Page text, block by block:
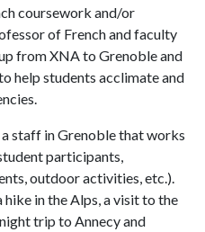
coursework and/or
of French and faculty
from XNA to Grenoble and
help students acclimate and
staff in Grenoble that works
participants,
outdoor activities, etc.).
in the Alps, a visit to the
trip to Annecy and